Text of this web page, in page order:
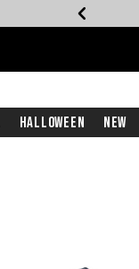
Halloween New